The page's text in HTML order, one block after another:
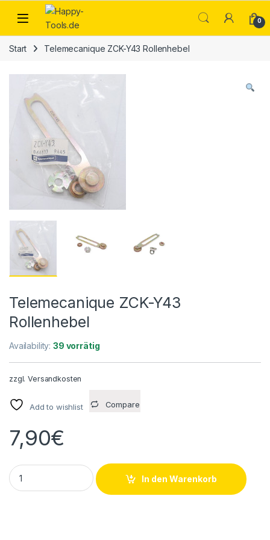
Skip to navigation
Skip to content
Open 0
Start Telemecanique ZCK-Y43 Rollenhebel
Telemecanique ZCK-Y43
Rollenhebel
Availability:39 vorrätig
zzgl.Versandkosten
Add to wishlist Compare
7,90€
Telemecanique ZCK-Y43 Rollenhebel quantity
In den Warenkorb